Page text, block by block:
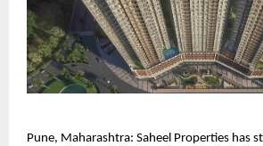
Pune, Maharashtra: Saheel Properties has